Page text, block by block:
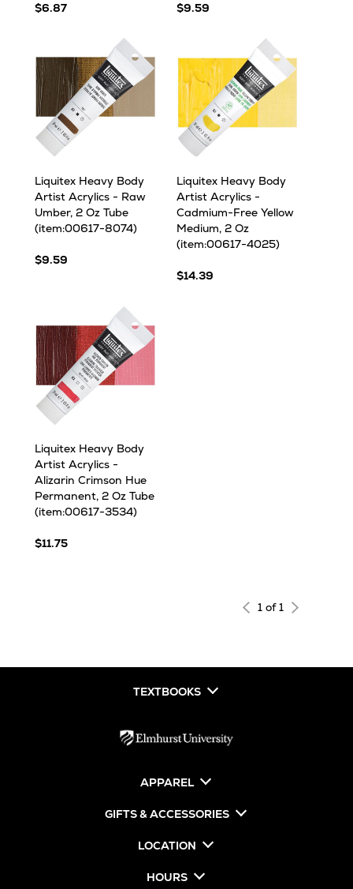
$6.87 $9.59
Liquitex Heavy Body
Artist Acrylics - Raw
Umber, 2 Oz Tube
(item:00617-8074)
$9.59
Liquitex Heavy Body
Artist Acrylics -
Cadmium-Free Yellow
Medium, 2 Oz
(item:00617-4025)
$14.39
Liquitex Heavy Body
Artist Acrylics -
Alizarin Crimson Hue
Permanent, 2 Oz Tube
(item:00617-3534)
$11.75
1 of 1
TEXTBOOKS
APPAREL
GIFTS & ACCESSORIES
LOCATION
HOURS